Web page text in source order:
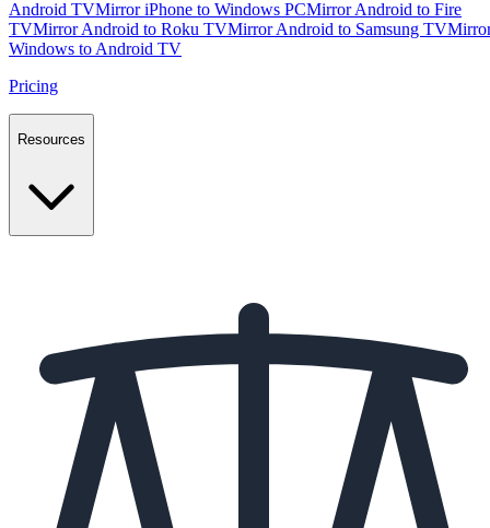
Android TVMirror iPhone to Windows PCMirror Android to Fire
TVMirror Android to Roku TVMirror Android to Samsung TV
Windows to Android TV
Pricing
Resources